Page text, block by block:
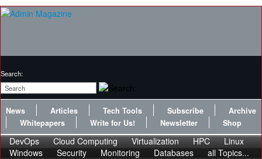
Search:
News Articles Tech Tools Subscribe
Archive
Whitepapers
Write for Us! Newsletter Shop
DevOps Cloud Computing Virtualization HPC
Linux
Windows
Security Monitoring Databases all Topics...